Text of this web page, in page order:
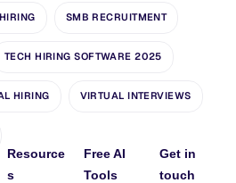
SMB RECRUITMENT
TECH HIRING SOFTWARE 2025
HIRING VIRTUAL INTERVIEWS
Resource
s
Free AI
Tools
Get in
touch